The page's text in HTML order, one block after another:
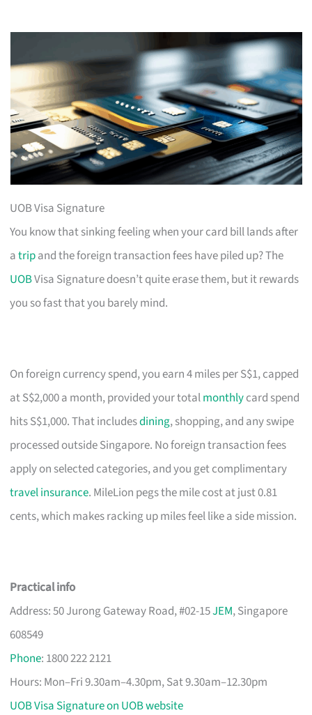
UOB Visa Signature
You know that sinking feeling when your card bill lands after
atripand the foreign transaction fees have piled up? The
UOBVisa Signature doesn’t quite erase them, but it rewards
you so fast that you barely mind.
On foreign currency spend, you earn 4 miles per S$1, capped
at S$2,000 a month, provided your totalmonthlycard spend
hits S$1,000. That includesdining, shopping, and any swipe
processed outside Singapore. No foreign transaction fees
apply on selected categories, and you get complimentary
travel insurance. MileLion pegs the mile cost at just 0.81
cents, which makes racking up miles feel like a side mission.
Practical info
Address: 50 Jurong Gateway Road, #02-15JEM, Singapore
608549
Phone: 1800 222 2121
Hours: Mon–Fri 9.30am–4.30pm, Sat 9.30am–12.30pm
UOB Visa Signature on UOB website